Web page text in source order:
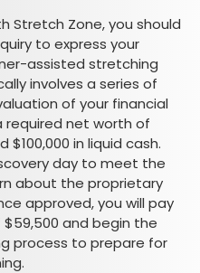
Stretch Zone, you should
to express your
assisted stretching
involves a series of
of your financial
required net worth of
$100,000 in liquid cash.
day to meet the
about the proprietary
approved, you will pay
and begin the
process to prepare for